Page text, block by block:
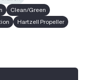
Clean/Green
Hartzell Propeller